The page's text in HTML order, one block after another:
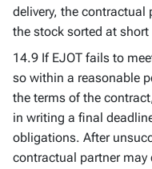
delivery, the contractual
the stock sorted at short
14.9 If EJOT fails to
so within a reasonable
the terms of the
in writing a final
obligations. After
contractual partner may